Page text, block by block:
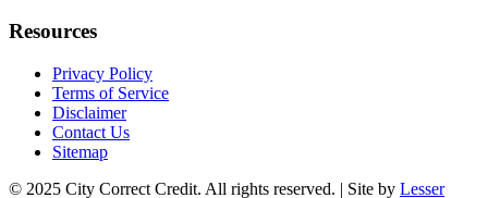
Resources
Privacy Policy
Terms of Service
Disclaimer
Contact Us
Sitemap
© 2025 City Correct Credit. All rights reserved. | Site by Lesser